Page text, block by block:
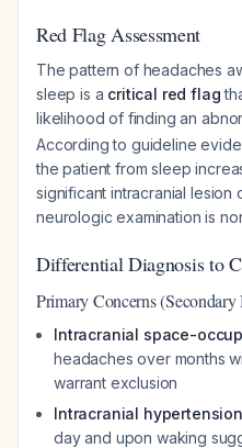
Red Flag Assessment
The pattern of headaches
sleep is a critical red flag
likelihood of finding an
According to guideline
the patient from sleep
significant intracranial lesion
neurologic examination is
Differential Diagnosis to
Primary Concerns (Secondary
Intracranial space-
headaches over months
warrant exclusion
Intracranial hypertension
day and upon waking